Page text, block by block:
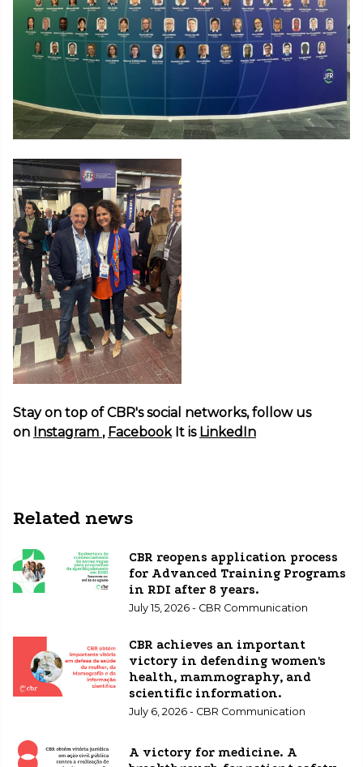
Stay on top of CBR's social networks, follow us
on Instagram , FacebookIt is LinkedIn
Related news
CBR reopens application process
for Advanced Training Programs
in RDI after 8 years.
July 15, 2026 - CBR Communication
CBR achieves an important
victory in defending women's
health, mammography, and
scientific information.
July 6, 2026 - CBR Communication
A victory for medicine. A